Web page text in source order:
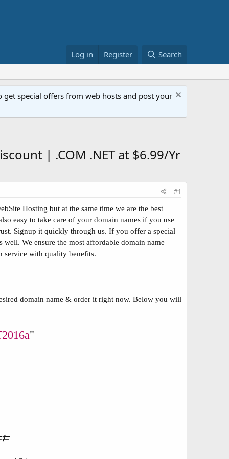
Log in Register Search
special offers from web hosts and post your
| .COM .NET at $6.99/Yr
#1
Hosting but at the same time we are the best
easy to take care of your domain names if you use
Signup it quickly through us. If you offer a special
We ensure the most affordable domain name
service with quality benefits.
domain name & order it right now. Below you will
"